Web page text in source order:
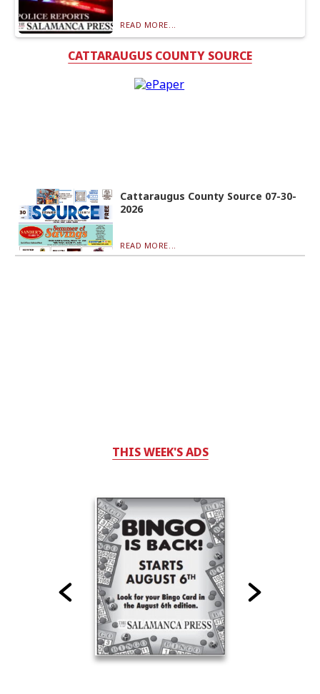
READ MORE...
CATTARAUGUS COUNTY SOURCE
Cattaraugus County Source 07-30-
2026
READ MORE...
THIS WEEK'S ADS